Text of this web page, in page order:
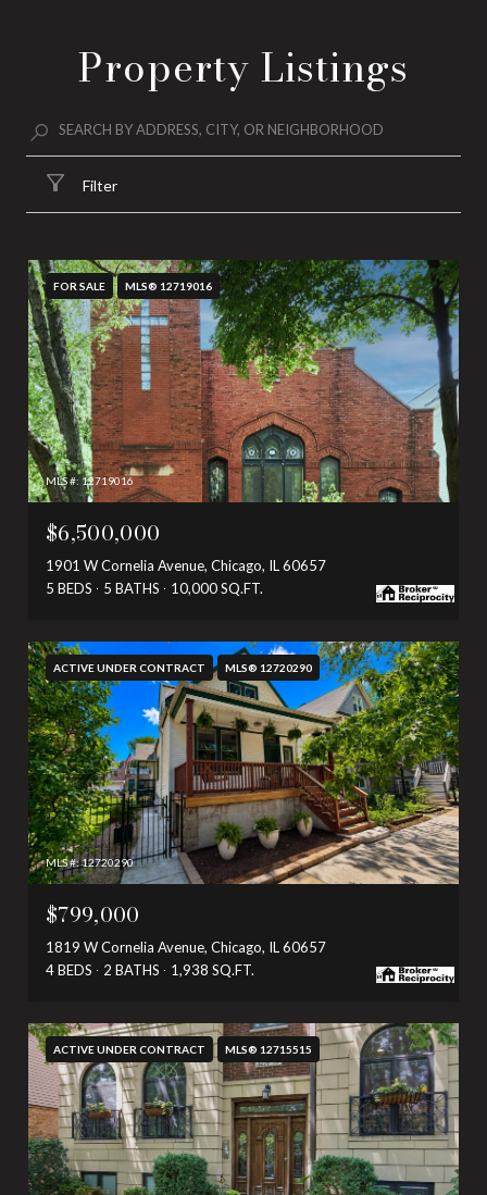
Property Listings
Filter
FOR SALE MLS® 12719016
MLS #: 12719016
$6,500,000
1901 W Cornelia Avenue, Chicago, IL 60657
5 BEDS
5 BATHS 10,000 SQ.FT.
ACTIVE UNDER CONTRACT MLS® 12720290
MLS #: 12720290
$799,000
1819 W Cornelia Avenue, Chicago, IL 60657
4 BEDS
2 BATHS 1,938 SQ.FT.
ACTIVE UNDER CONTRACT MLS® 12715515